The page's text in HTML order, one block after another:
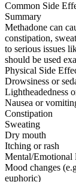
Common Side
Summary
Methadone can
constipation,
to serious issues
should be used
Physical Side
Drowsiness or
Lightheadedness
Nausea or
Constipation
Sweating
Dry mouth
Itching or rash
Mental/Emotional
Mood changes
euphoric)